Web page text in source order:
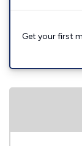
Get your first